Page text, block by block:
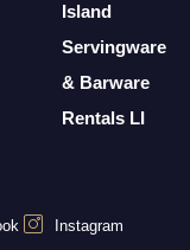
Island
Servingware
& Barware
Rentals LI
Instagram